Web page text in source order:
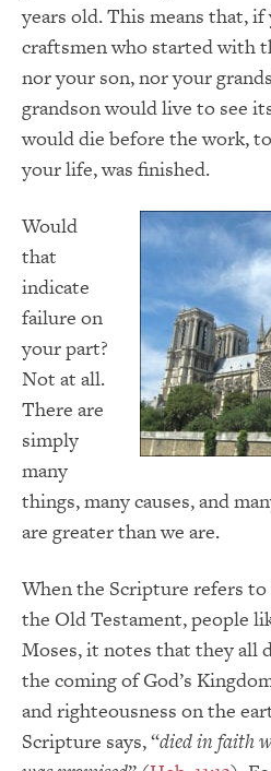
years old. This means that,
craftsmen who started with
nor your son, nor your
grandson would live to see
would die before the work,
your life, was finished.
Would
that
indicate
failure on
your part?
Not at all.
There are
simply
many
things, many causes, and
are greater than we are.
When the Scripture refers
the Old Testament, people
Moses, it notes that they all
the coming of God’s
and righteousness on the
Scripture says, “died in faith